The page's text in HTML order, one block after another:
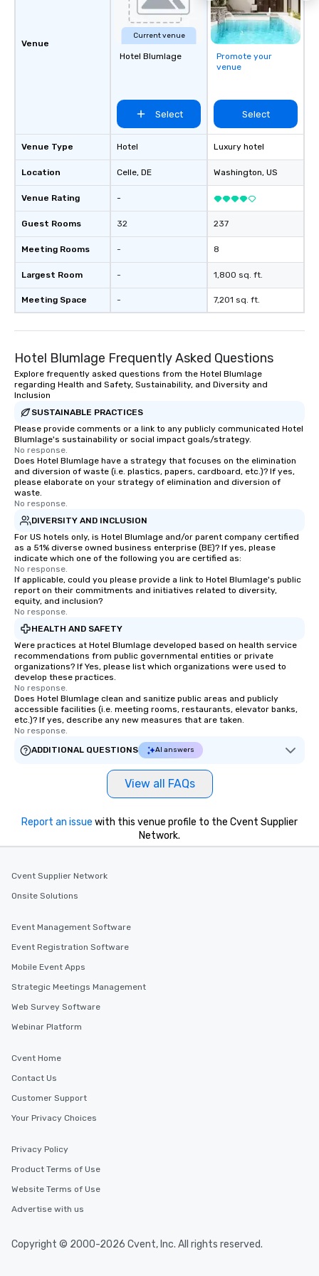
Venue
Venue Type
Location
Venue Rating
Guest Rooms
Meeting Rooms
Largest Room
Meeting Space
Current venue
Hotel Blumlage
Select
Hotel
Celle, DE
-
32
-
-
-
Promote your
venue
Select
Luxury hotel
Washington, US
237
8
1,800 sq. ft.
7,201 sq. ft.
Hotel Blumlage Frequently Asked Questions
Explore frequently asked questions from the Hotel Blumlage
regarding Health and Safety, Sustainability, and Diversity and
Inclusion
SUSTAINABLE PRACTICES
Please provide comments or a link to any publicly communicated Hotel
Blumlage's sustainability or social impact goals/strategy.
No response.
Does Hotel Blumlage have a strategy that focuses on the elimination
and diversion of waste (i.e. plastics, papers, cardboard, etc.)? If yes,
please elaborate on your strategy of elimination and diversion of
waste.
No response.
DIVERSITY AND INCLUSION
For US hotels only, is Hotel Blumlage and/or parent company certified
as a 51% diverse owned business enterprise (BE)? If yes, please
indicate which one of the following you are certified as:
No response.
If applicable, could you please provide a link to Hotel Blumlage's public
report on their commitments and initiatives related to diversity,
equity, and inclusion?
No response.
HEALTH AND SAFETY
Were practices at Hotel Blumlage developed based on health service
recommendations from public governmental entities or private
organizations? If Yes, please list which organizations were used to
develop these practices.
No response.
Does Hotel Blumlage clean and sanitize public areas and publicly
accessible facilities (i.e. meeting rooms, restaurants, elevator banks,
etc.)? If yes, describe any new measures that are taken.
No response.
ADDITIONAL QUESTIONS
AI answers
View all FAQs
Report an issue with this venue profile to the Cvent Supplier
Network.
Cvent Supplier Network
Onsite Solutions
Event Management Software
Event Registration Software
Mobile Event Apps
Strategic Meetings Management
Web Survey Software
Webinar Platform
Cvent Home
Contact Us
Customer Support
Your Privacy Choices
Privacy Policy
Product Terms of Use
Website Terms of Use
Advertise with us
Copyright © 2000-2026 Cvent, Inc. All rights reserved.